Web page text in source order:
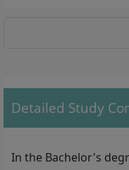
General higher
(Abitur) or
Advanced
Detailed Study
In the Bachelor's